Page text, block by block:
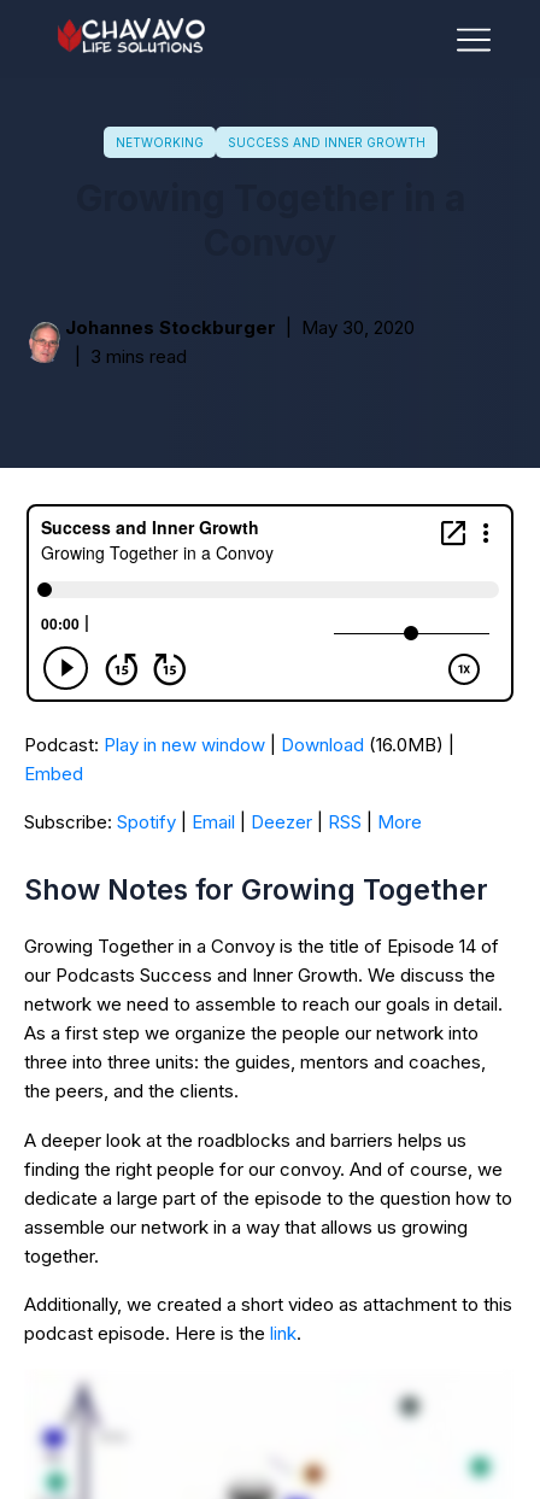
NETWORKING SUCCESS AND INNER GROWTH
Johannes Stockburger
May 30, 2020
3 mins read
Podcast: Play in new window Download (16.0MB) |
Embed
Subscribe: Spotify Email Deezer RSS More
Show Notes for Growing Together
Growing Together in a Convoy is the title of Episode 14 of
our Podcasts Success and Inner Growth. We discuss the
network we need to assemble to reach our goals in detail.
As a first step we organize the people our network into
three into three units: the guides, mentors and coaches,
the peers, and the clients.
A deeper look at the roadblocks and barriers helps us
finding the right people for our convoy. And of course, we
dedicate a large part of the episode to the question how to
assemble our network in a way that allows us growing
together.
Additionally, we created a short video as attachment to this
podcast episode. Here is the link.